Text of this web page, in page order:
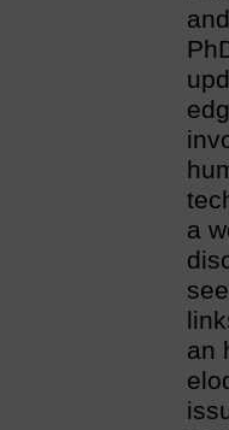
a
an